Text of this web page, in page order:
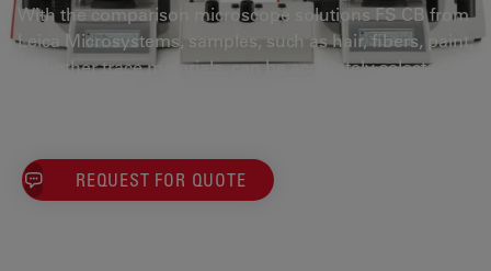
With the comparison microscope solutions FS CB from
Leica Microsystems, samples, such as hair, fibers, paint,
and other trace materials, can be accurately selected
REQUEST FOR QUOTE